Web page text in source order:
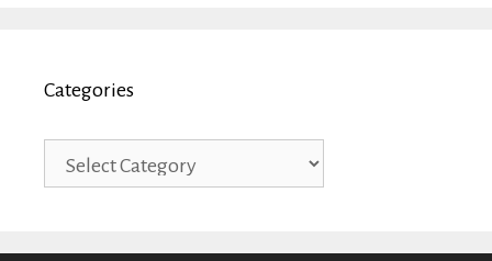
Categories